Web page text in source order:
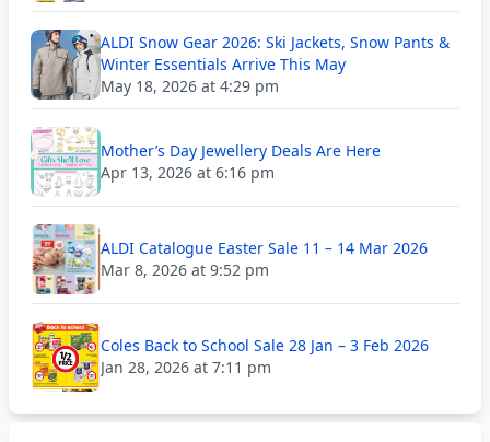
ALDI Snow Gear 2026: Ski Jackets, Snow Pants &
Winter Essentials Arrive This May
May 18, 2026 at 4:29 pm
Mother’s Day Jewellery Deals Are Here
Apr 13, 2026 at 6:16 pm
ALDI Catalogue Easter Sale 11 – 14 Mar 2026
Mar 8, 2026 at 9:52 pm
Coles Back to School Sale 28 Jan – 3 Feb 2026
Jan 28, 2026 at 7:11 pm